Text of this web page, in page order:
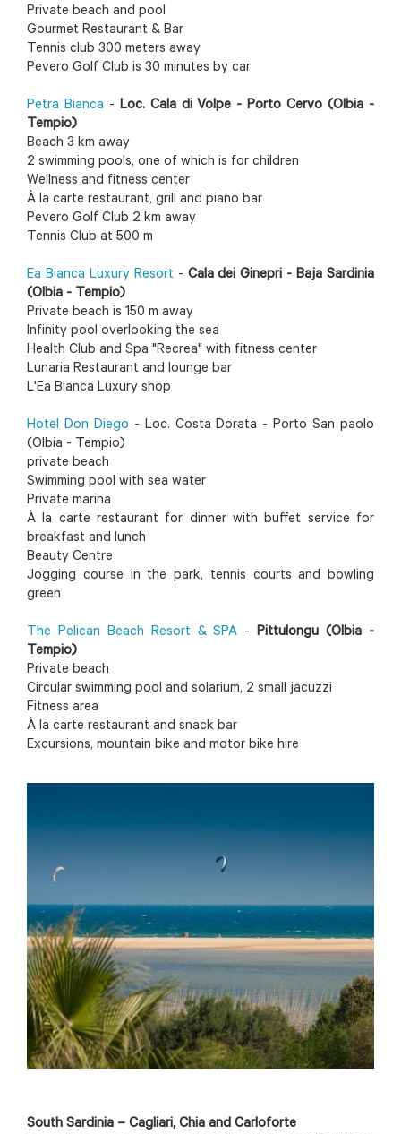
Private beach and pool
Gourmet Restaurant & Bar
Tennis club 300 meters away
Pevero Golf Club is 30 minutes by car
Petra Bianca - Loc. Cala di Volpe - Porto Cervo (Olbia -
Tempio)
Beach 3 km away
2 swimming pools, one of which is for children
Wellness and fitness center
À la carte restaurant, grill and piano bar
Pevero Golf Club 2 km away
Tennis Club at 500 m
Ea Bianca Luxury Resort- Cala dei Ginepri - Baja Sardinia
(Olbia - Tempio)
Private beach is 150 m away
Infinity pool overlooking the sea
Health Club and Spa "Recrea" with fitness center
Lunaria Restaurant and lounge bar
L'Ea Bianca Luxury shop
Hotel Don Diego - Loc. Costa Dorata - Porto San paolo
(Olbia - Tempio)
private beach
Swimming pool with sea water
Private marina
À la carte restaurant for dinner with buffet service for
breakfast and lunch
Beauty Centre
Jogging course in the park, tennis courts and bowling
green
The Pelican Beach Resort & SPA -Pittulongu (Olbia -
Tempio)
Private beach
Circular swimming pool and solarium, 2 small jacuzzi
Fitness area
À la carte restaurant and snack bar
Excursions, mountain bike and motor bike hire
South Sardinia – Cagliari, Chia and Carloforte